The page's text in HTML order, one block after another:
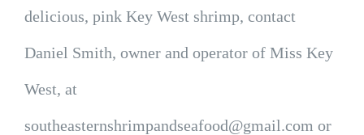
delicious, pink Key West shrimp, contact
Daniel Smith, owner and operator of Miss Key
West, at
southeasternshrimpandseafood@gmail.com or